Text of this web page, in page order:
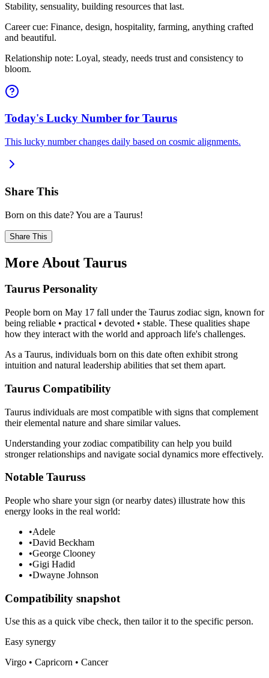
Stability, sensuality, building resources that last.
Career cue: Finance, design, hospitality, farming, anything crafted
and beautiful.
Relationship note: Loyal, steady, needs trust and consistency to
bloom.
Today's Lucky Number for Taurus
This lucky number changes daily based on cosmic alignments.
Share This
Born on this date? You are a Taurus!
Share This
More About Taurus
Taurus Personality
People born on May 17 fall under the Taurus zodiac sign, known for
being reliable • practical • devoted • stable. These qualities shape
how they interact with the world and approach life's challenges.
As a Taurus, individuals born on this date often exhibit strong
intuition and natural leadership abilities that set them apart.
Taurus Compatibility
Taurus individuals are most compatible with signs that complement
their elemental nature and share similar values.
Understanding your zodiac compatibility can help you build
stronger relationships and navigate social dynamics more effectively.
Notable Tauruss
People who share your sign (or nearby dates) illustrate how this
energy looks in the real world:
•Adele
•David Beckham
•George Clooney
•Gigi Hadid
•Dwayne Johnson
Compatibility snapshot
Use this as a quick vibe check, then tailor it to the specific person.
Easy synergy
Virgo • Capricorn • Cancer